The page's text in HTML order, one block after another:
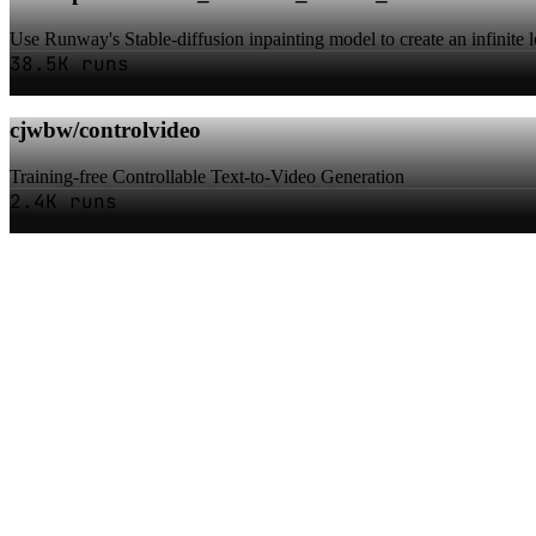
Use Runway's Stable-diffusion inpainting model to create an infinite
38.5K runs
cjwbw/controlvideo
Training-free Controllable Text-to-Video Generation
2.4K runs